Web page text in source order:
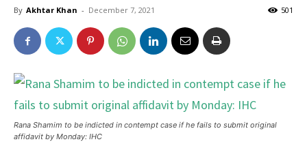
By Akhtar Khan - December 7, 2021 501
Rana Shamim to be indicted in contempt case if he fails to submit original
affidavit by Monday: IHC